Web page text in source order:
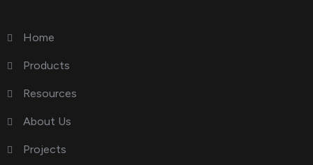
Home
Products
Resources
About Us
Projects